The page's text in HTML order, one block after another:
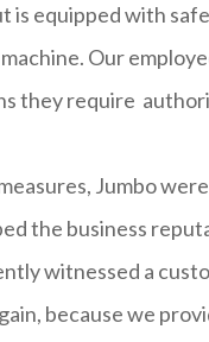
is equipped with
Our
they require
Jumbo
the business
witnessed a
because we